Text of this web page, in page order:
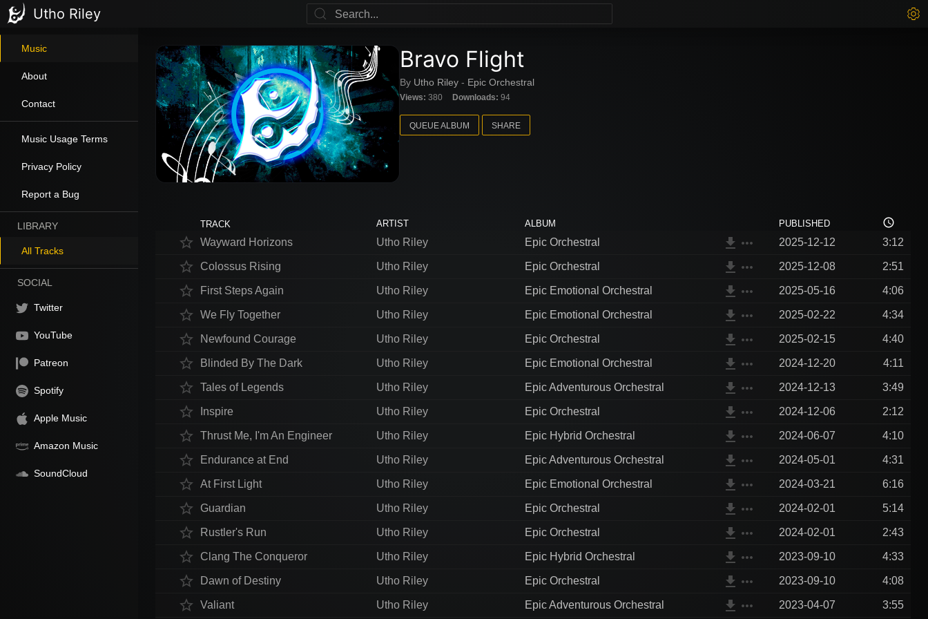
Utho Riley
Bravo Flight
By Utho Riley - Epic Orchestral
Views: 380 Downloads: 94
QUEUE ALBUM SHARE
TRACK ALBUM
ARTIST PUBLISHED access_time
star_border Wayward Horizons Epic Orchestral
Utho Riley file_download more_horiz 2025-12-12 3:12
star_border Colossus Rising Epic Orchestral
Utho Riley file_download more_horiz 2025-12-08 2:51
star_border First Steps Again Epic Emotional Orchestral
Utho Riley file_download more_horiz 2025-05-16 4:06
star_border We Fly Together Epic Emotional Orchestral
Utho Riley file_download more_horiz 2025-02-22 4:34
star_border Newfound Courage Epic Orchestral
Utho Riley file_download more_horiz 2025-02-15 4:40
star_border Blinded By The Dark Epic Emotional Orchestral
Utho Riley file_download more_horiz 2024-12-20 4:11
star_border Tales of Legends Epic Adventurous Orchestral
Utho Riley file_download more_horiz 2024-12-13 3:49
star_border Inspire Epic Orchestral
Utho Riley file_download more_horiz 2024-12-06 2:12
star_border Thrust Me, I'm An Engineer Epic Hybrid Orchestral
Utho Riley file_download more_horiz 2024-06-07 4:10
star_border Endurance at End Epic Adventurous Orchestral
Utho Riley file_download more_horiz 2024-05-01 4:31
star_border At First Light Epic Emotional Orchestral
Utho Riley file_download more_horiz 2024-03-21 6:16
star_border Guardian Epic Orchestral
Utho Riley file_download more_horiz 2024-02-01 5:14
star_border Rustler's Run Epic Orchestral
Utho Riley file_download more_horiz 2024-02-01 2:43
star_border Clang The Conqueror Epic Hybrid Orchestral
Utho Riley file_download more_horiz 2023-09-10 4:33
star_border Dawn of Destiny Epic Orchestral
Utho Riley file_download more_horiz 2023-09-10 4:08
star_border Valiant Epic Adventurous Orchestral
Utho Riley file_download more_horiz 2023-04-07 3:55
Music
About
Contact
Music Usage Terms
Privacy Policy
Report a Bug
LIBRARY
All Tracks
SOCIAL
Twitter
YouTube
Patreon
Spotify
Apple Music
Amazon Music
SoundCloud